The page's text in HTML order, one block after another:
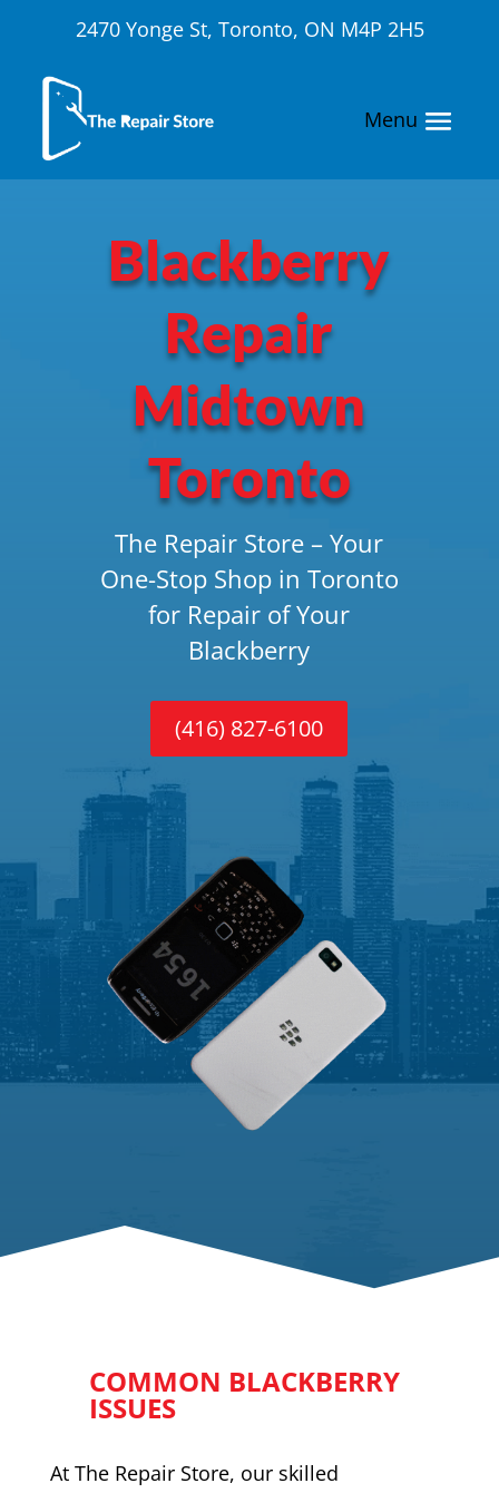
2470 Yonge St, Toronto, ON M4P 2H5
Blackberry
Repair
Midtown
Toronto
The Repair Store – Your
One-Stop Shop in Toronto
for Repair of Your
Blackberry
(416) 827-6100
COMMON BLACKBERRY
ISSUES
At The Repair Store, our skilled